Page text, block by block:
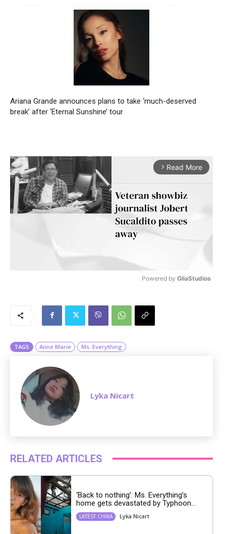
Ariana Grande announces plans to take ‘much-deserved
break’ after ‘Eternal Sunshine’ tour
arrow_forward_ios Read More
Powered by GliaStudios
TAGS Anne Marie Ms. Everything
Lyka Nicart
RELATED ARTICLES
‘Back to nothing’: Ms. Everything’s
home gets devastated by Typhoon...
LATEST CHIKA Lyka Nicart